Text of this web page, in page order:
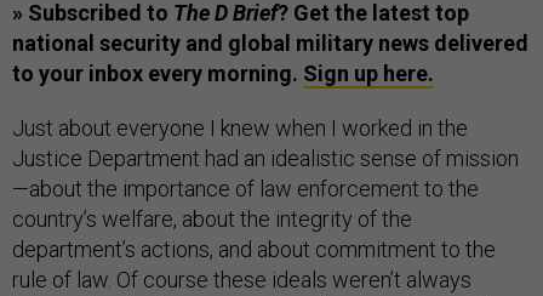
» Subscribed to The D Brief? Get the latest top
national security and global military news delivered
to your inbox every morning. Sign up here.
Just about everyone I knew when I worked in the
Justice Department had an idealistic sense of mission
—about the importance of law enforcement to the
country’s welfare, about the integrity of the
department’s actions, and about commitment to the
rule of law. Of course these ideals weren’t always